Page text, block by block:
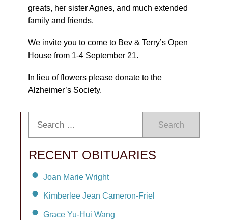
greats, her sister Agnes, and much extended
family and friends.
We invite you to come to Bev & Terry’s Open
House from 1-4 September 21.
In lieu of flowers please donate to the
Alzheimer’s Society.
Search
RECENT OBITUARIES
Joan Marie Wright
Kimberlee Jean Cameron-Friel
Grace Yu-Hui Wang